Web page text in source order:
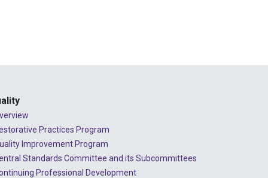
Practices Program
Improvement Program
Standards Committee and its Subcommittees
Professional Development